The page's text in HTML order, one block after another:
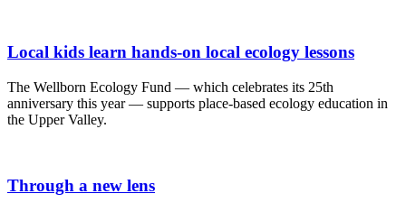
Local kids learn hands-on local ecology lessons
The Wellborn Ecology Fund — which celebrates its 25th
anniversary this year — supports place-based ecology education in
the Upper Valley.
Through a new lens